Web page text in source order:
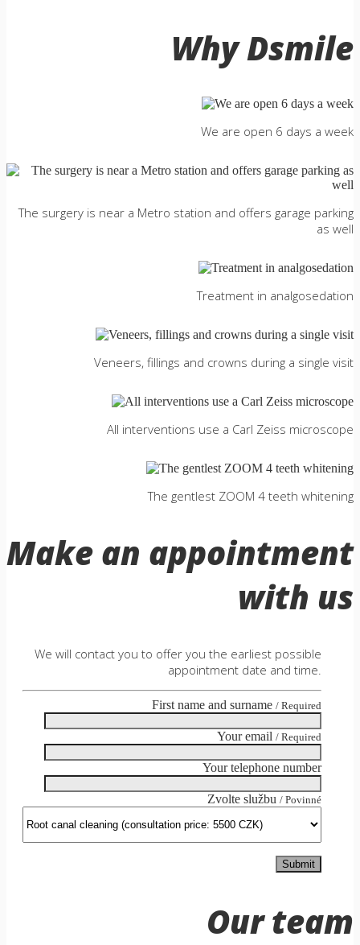
Why Dsmile
We are open 6 days a week
The surgery is near a Metro station and offers garage parking
as well
Treatment in analgosedation
Veneers, fillings and crowns during a single visit
All interventions use a Сarl Zeiss microscope
The gentlest ZOOM 4 teeth whitening
Make an appointment
with us
We will contact you to offer you the earliest possible
appointment date and time.
First name and surname / Required
Your email / Required
Your telephone number
Zvolte službu / Povinné
Our team